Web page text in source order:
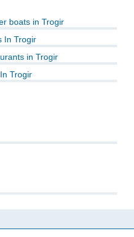
boats in Trogir
In Trogir
in Trogir
Trogir